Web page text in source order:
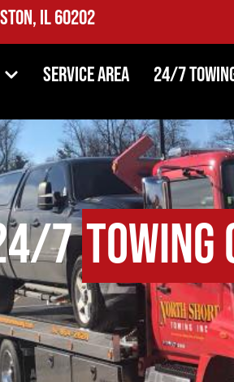
IL 60202
Service Area 24/7
7Towing